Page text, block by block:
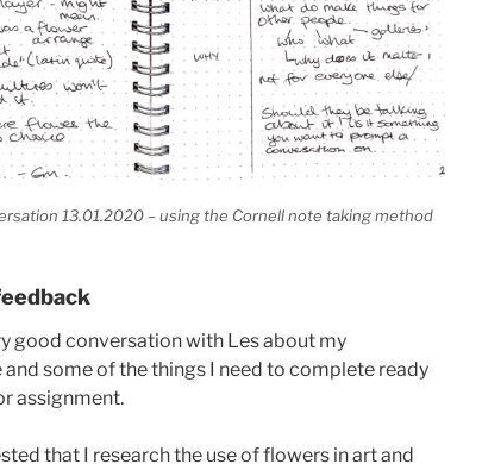
13.01.2020 – using the Cornell note taking method
good conversation with Les about my
some of the things I need to complete ready
assignment.
that I research the use of flowers in art and